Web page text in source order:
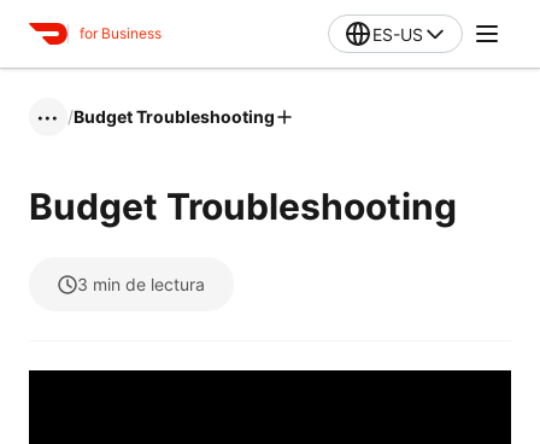
for Business ES-US
••• /Budget Troubleshooting
Budget Troubleshooting
3 min de lectura